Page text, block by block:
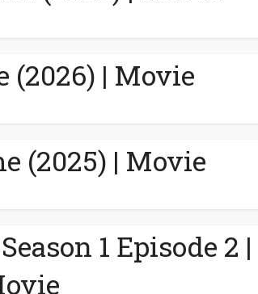
| Movie
(2025) | Movie
1 Episode 2 |